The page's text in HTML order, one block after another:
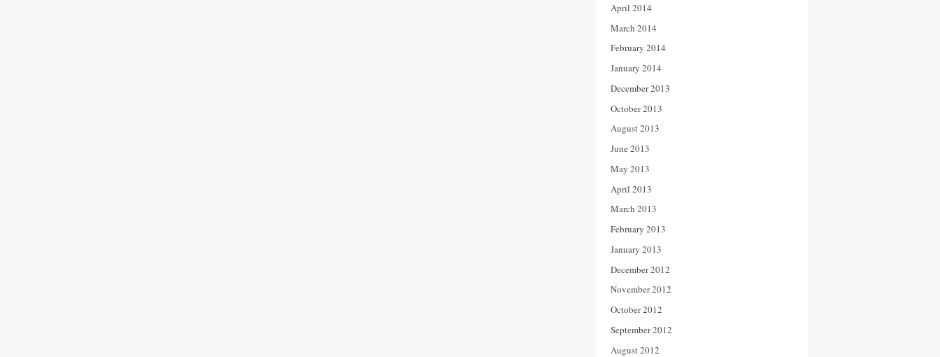
April 2014
March 2014
February 2014
January 2014
December 2013
October 2013
August 2013
June 2013
May 2013
April 2013
March 2013
February 2013
January 2013
December 2012
November 2012
October 2012
September 2012
August 2012